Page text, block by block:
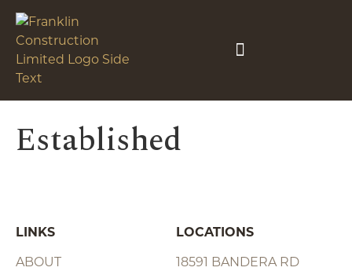
Established
LINKS
ABOUT
LOCATIONS
18591 BANDERA RD